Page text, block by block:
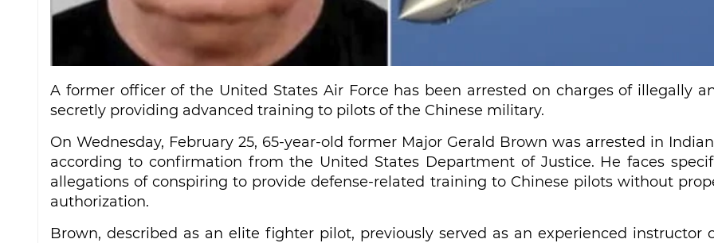
A former officer of the United States Air Force has been arrested on charges of illegally
secretly providing advanced training to pilots of the Chinese military.
On Wednesday, February 25, 65-year-old former Major Gerald Brown was arrested in
according to confirmation from the United States Department of Justice. He faces
allegations of conspiring to provide defense-related training to Chinese pilots without
authorization.
Brown, described as an elite fighter pilot, previously served as an experienced instructor